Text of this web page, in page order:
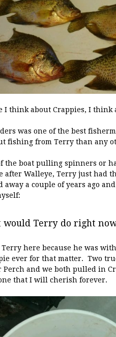
I think about Crappies, I think
was one of the best
fishing from Terry than any
the boat pulling spinners or
after Walleye, Terry just had
away a couple of years ago
would Terry do right now
here because he was
ever for that matter. Two
Perch and we both pulled in
that I will cherish forever.